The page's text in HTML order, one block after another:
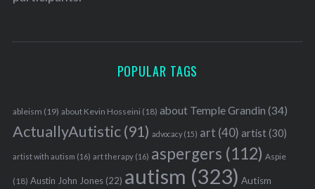
POPULAR TAGS
ableism (19) about Kevin Hosseini (18) about Temple Grandin (34)
ActuallyAutistic(91) advocacy(15) art (40) artist(30)
artist with autism (16) art therapy(16) aspergers (112) Aspie
(18) Austin John Jones(22) autism (323) Autism